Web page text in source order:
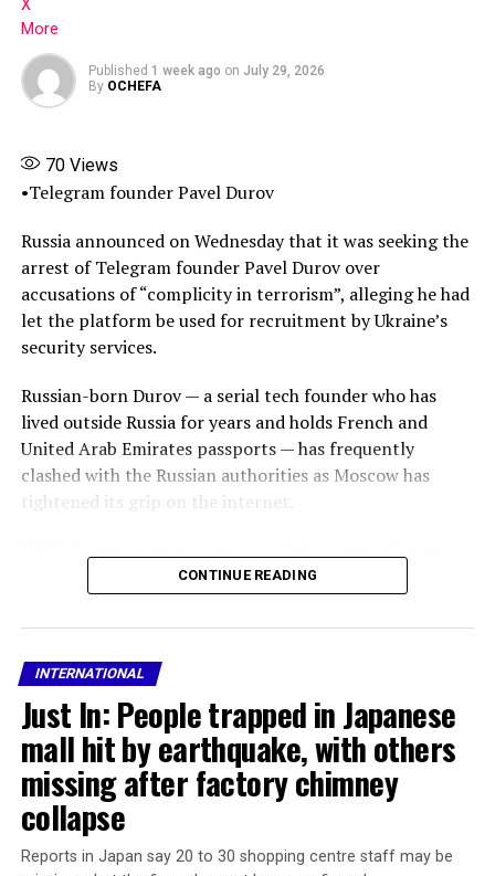
medical professionals about her whereabouts, lying
when enquiries were made about your mother,
repeatedly telling medical staff that she did not wish to
attend appointments or undergo tests,” the judge said.
Share this:
Facebook
X
More
X
More
Published 1 week ago on July 29, 2026
By OCHEFA
70Views
•Telegram founder Pavel Durov
Russia announced on Wednesday that it was seeking the
arrest of Telegram founder Pavel Durov over
accusations of “complicity in terrorism”, alleging he had
let the platform be used for recruitment by Ukraine’s
security services.
Russian-born Durov — a serial tech founder who has
lived outside Russia for years and holds French and
United Arab Emirates passports — has frequently
clashed with the Russian authorities as Moscow has
tightened its grip on the internet.
communications platforms and officials have repeatedly
pressure Durov to hand over user data or push Russians
to use an unencrypted state-backed alternative.
The FSB security service said it had launched
international search proceedings for Durov, who is also
Telegram’s CEO.
“An international wanted notice has been issued… for
the head of the Telegram administration, P. Durov,” it
said in a statement.
CONTINUE READING
INTERNATIONAL
Just In: People trapped in Japanese
mall hit by earthquake, with others
missing after factory chimney
collapse
Reports in Japan say 20 to 30 shopping centre staff may be